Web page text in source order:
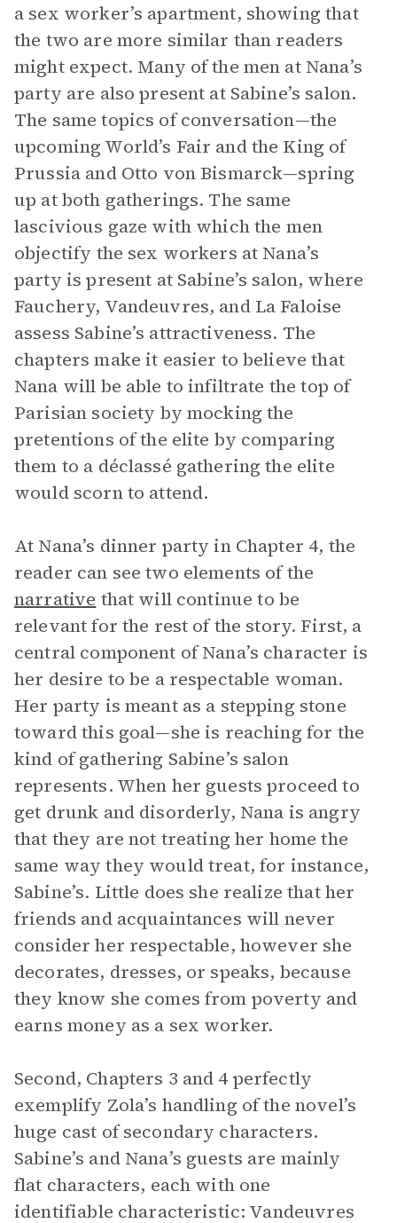
a sex worker’s apartment, showing that
the two are more similar than readers
might expect. Many of the men at Nana’s
party are also present at Sabine’s salon.
The same topics of conversation—the
upcoming World’s Fair and the King of
Prussia and Otto von Bismarck—spring
up at both gatherings. The same
lascivious gaze with which the men
objectify the sex workers at Nana’s
party is present at Sabine’s salon, where
Fauchery, Vandeuvres, and La Faloise
assess Sabine’s attractiveness. The
chapters make it easier to believe that
Nana will be able to infiltrate the top of
Parisian society by mocking the
pretentions of the elite by comparing
them to a déclassé gathering the elite
would scorn to attend.
At Nana’s dinner party in Chapter 4, the
reader can see two elements of the
narrative that will continue to be
relevant for the rest of the story. First, a
central component of Nana’s character is
her desire to be a respectable woman.
Her party is meant as a stepping stone
toward this goal—she is reaching for the
kind of gathering Sabine’s salon
represents. When her guests proceed to
get drunk and disorderly, Nana is angry
that they are not treating her home the
same way they would treat, for instance,
Sabine’s. Little does she realize that her
friends and acquaintances will never
consider her respectable, however she
decorates, dresses, or speaks, because
they know she comes from poverty and
earns money as a sex worker.
Second, Chapters 3 and 4 perfectly
exemplify Zola’s handling of the novel’s
huge cast of secondary characters.
Sabine’s and Nana’s guests are mainly
flat characters, each with one
identifiable characteristic: Vandeuvres